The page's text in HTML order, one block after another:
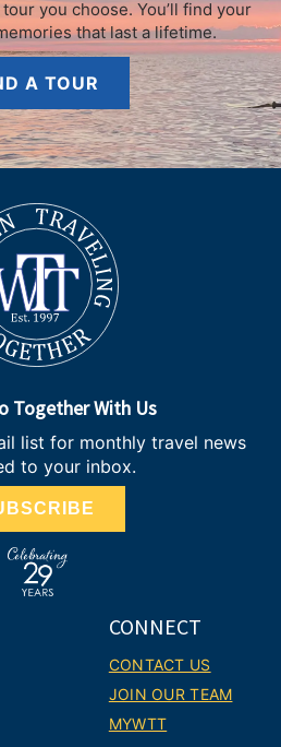
you choose.You’ll find your
that last a lifetime.
A TOUR
Together With Us
list for monthly travel news
to your inbox.
CONNECT
CONTACT US
JOIN OUR TEAM
MYWTT